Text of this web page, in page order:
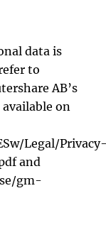
data is
to
AB’s
on
Legal/
and
gm-